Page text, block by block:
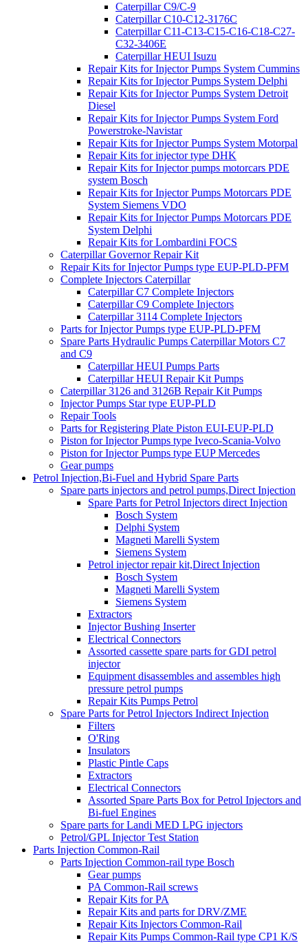
Caterpillar C9/C-9
Caterpillar C10-C12-3176C
Caterpillar C11-C13-C15-C16-C18-C27-
C32-3406E
Caterpillar HEUI Isuzu
Repair Kits for Injector Pumps System Cummins
Repair Kits for Injector Pumps System Delphi
Repair Kits for Injector Pumps System Detroit
Diesel
Repair Kits for Injector Pumps System Ford
Powerstroke-Navistar
Repair Kits for Injector Pumps System Motorpal
Repair Kits for injector type DHK
Repair Kits for Injector pumps motorcars PDE
system Bosch
Repair Kits for Injector Pumps Motorcars PDE
System Siemens VDO
Repair Kits for Injector Pumps Motorcars PDE
System Delphi
Repair Kits for Lombardini FOCS
Caterpillar Governor Repair Kit
Repair Kits for Injector Pumps type EUP-PLD-PFM
Complete Injectors Caterpillar
Caterpillar C7 Complete Injectors
Caterpillar C9 Complete Injectors
Caterpillar 3114 Complete Injectors
Parts for Injector Pumps type EUP-PLD-PFM
Spare Parts Hydraulic Pumps Caterpillar Motors C7
and C9
Caterpillar HEUI Pumps Parts
Caterpillar HEUI Repair Kit Pumps
Caterpillar 3126 and 3126B Repair Kit Pumps
Injector Pumps Star type EUP-PLD
Repair Tools
Parts for Registering Plate Piston EUI-EUP-PLD
Piston for Injector Pumps type Iveco-Scania-Volvo
Piston for Injector Pumps type EUP Mercedes
Gear pumps
Petrol Injection,Bi-Fuel and Hybrid Spare Parts
Spare parts injectors and petrol pumps,Direct Injection
Spare Parts for Petrol Injectors direct Injection
Bosch System
Delphi System
Magneti Marelli System
Siemens System
Petrol injector repair kit,Direct Injection
Bosch System
Magneti Marelli System
Siemens System
Extractors
Injector Bushing Inserter
Electrical Connectors
Assorted cassette spare parts for GDI petrol
injector
Equipment disassembles and assembles high
pressure petrol pumps
Repair Kits Pumps Petrol
Spare Parts for Petrol Injectors Indirect Injection
Filters
O'Ring
Insulators
Plastic Pintle Caps
Extractors
Electrical Connectors
Assorted Spare Parts Box for Petrol Injectors and
Bi-fuel Engines
Spare parts for Landi MED LPG injectors
Petrol/GPL Injector Test Station
Parts Injection Common-Rail
Parts Injection Common-rail type Bosch
Gear pumps
PA Common-Rail screws
Repair Kits for PA
Repair Kits and parts for DRV/ZME
Repair Kits Injectors Common-Rail
Repair Kits Pumps Common-Rail type CP1 K/S